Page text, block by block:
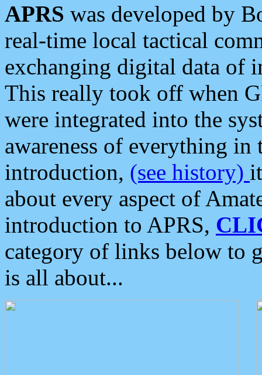
APRS was developed by
real-time local tactical
exchanging digital data of
This really took off when
were integrated into the
awareness of everything in
introduction, (see history)
about every aspect of
introduction to APRS,
category of links below to
is all about...